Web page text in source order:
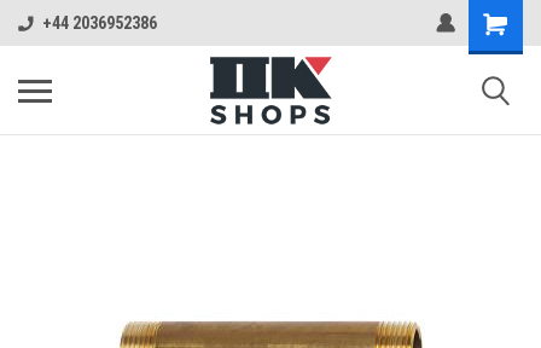
+44 2036952386